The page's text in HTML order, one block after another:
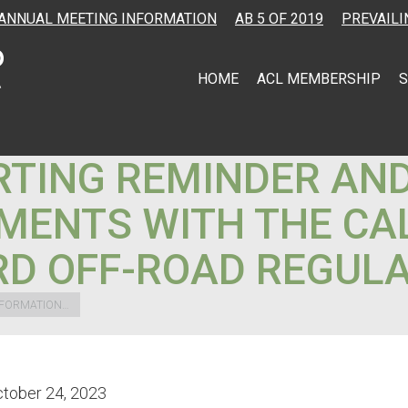
MEETING INFORMATION AB 5 OF 2019
HOME ACL MEMBERSHIP
REMINDER
WITH THE
OFF-ROAD
24, 2023